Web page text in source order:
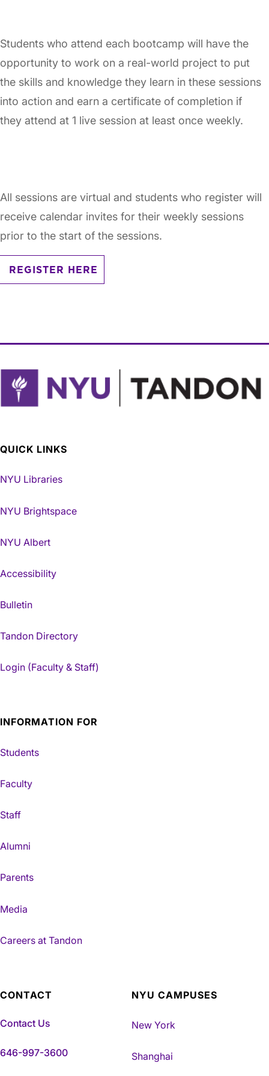
Students who attend each bootcamp will have the
opportunity to work on a real-world project to put
the skills and knowledge they learn in these sessions
into action and earn a certificate of completion if
they attend at 1 live session at least once weekly.
All sessions are virtual and students who register will
receive calendar invites for their weekly sessions
prior to the start of the sessions.
REGISTER HERE
QUICK LINKS
NYU Libraries
NYU Brightspace
NYU Albert
Accessibility
Bulletin
Tandon Directory
Login (Faculty & Staff)
INFORMATION FOR
Students
Faculty
Staff
Alumni
Parents
Media
Careers at Tandon
CONTACT
Contact Us
646-997-3600
NYU CAMPUSES
New York
Shanghai